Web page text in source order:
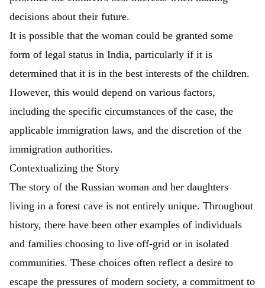
decisions about their future.
It is possible that the woman could be granted some
form of legal status in India, particularly if it is
determined that it is in the best interests of the children.
However, this would depend on various factors,
including the specific circumstances of the case, the
applicable immigration laws, and the discretion of the
immigration authorities.
Contextualizing the Story
The story of the Russian woman and her daughters
living in a forest cave is not entirely unique. Throughout
history, there have been other examples of individuals
and families choosing to live off-grid or in isolated
communities. These choices often reflect a desire to
escape the pressures of modern society, a commitment to